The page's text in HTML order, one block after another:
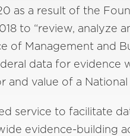
as a result of the
to “review, analyze
of Management and
data for evidence
and value of a National
service to facilitate
evidence-building